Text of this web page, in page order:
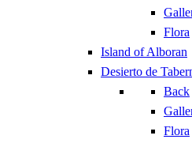
Flora
Island of Alboran
Desierto de
Back
Flora